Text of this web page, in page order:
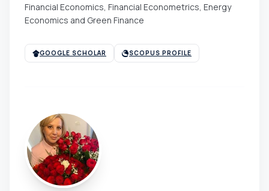
Financial Economics, Financial Econometrics, Energy
Economics and Green Finance
GOOGLE SCHOLAR SCOPUS PROFILE